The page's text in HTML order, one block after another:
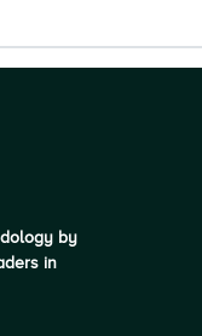
by
in